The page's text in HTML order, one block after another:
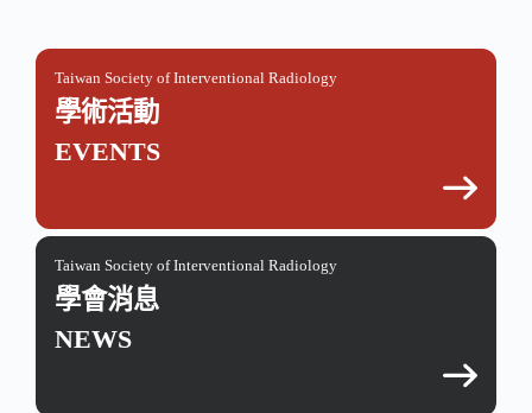
Taiwan Society of Interventional Radiology
學術活動
EVENTS
Taiwan Society of Interventional Radiology
學會消息
NEWS